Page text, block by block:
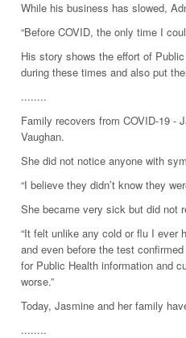
While his business has slowed,
“Before COVID, the only time I
His story shows the effort of
during these times and also put
........
Family recovers from COVID-19 -
Vaughan.
She did not notice anyone with
“I believe they didn’t know they
She became very sick but did not
“It felt unlike any cold or flu I
and even before the test
for Public Health information and
worse.”
Today, Jasmine and her family
........